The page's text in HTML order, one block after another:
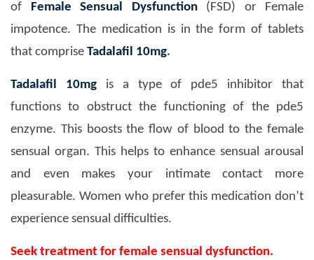
of Female Sensual Dysfunction(FSD) or Female
impotence. The medication is in the form of tablets
that comprise Tadalafil 10mg.
Tadalafil 10mgis a type of pde5 inhibitor that
functions to obstruct the functioning of the pde5
enzyme. This boosts the flow of blood to the female
sensual organ. This helps to enhance sensual arousal
and even makes your intimate contact more
pleasurable. Women who prefer this medication don’t
experience sensual difficulties.
Seek treatment for female sensual dysfunction.